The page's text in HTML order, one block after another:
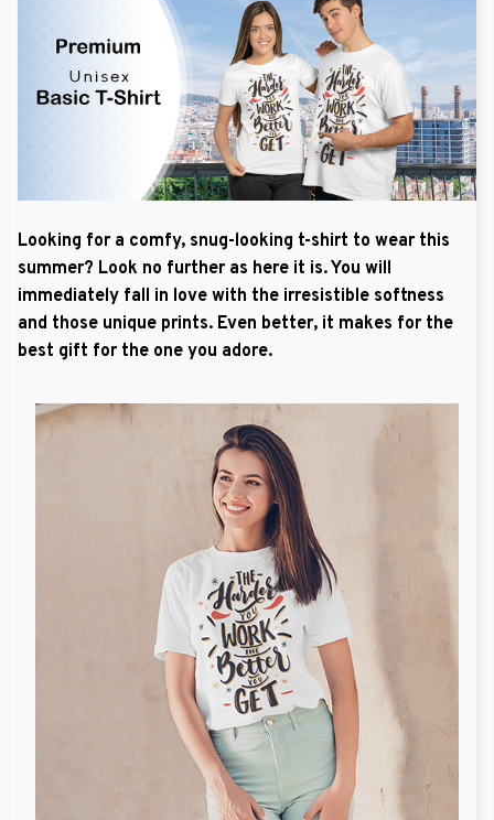
Looking for a comfy, snug-looking t-shirt to wear this
summer? Look no further as here it is. You will
immediately fall in love with the irresistible softness
and those unique prints. Even better, it makes for the
best gift for the one you adore.